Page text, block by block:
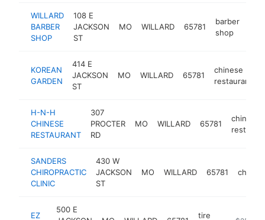
WILLARD
BARBER
SHOP
108 E
JACKSON
ST
MO WILLARD 65781
barber
shop
KOREAN
GARDEN
414 E
JACKSON
ST
MO WILLARD 65781
chinese
restaurant
H-N-H
CHINESE
RESTAURANT
307
PROCTER
RD
MO WILLARD 65781
chinese
SANDERS
CHIROPRACTIC
CLINIC
430 W
JACKSON
ST
MO WILLARD 65781
EZ
500 E
tire